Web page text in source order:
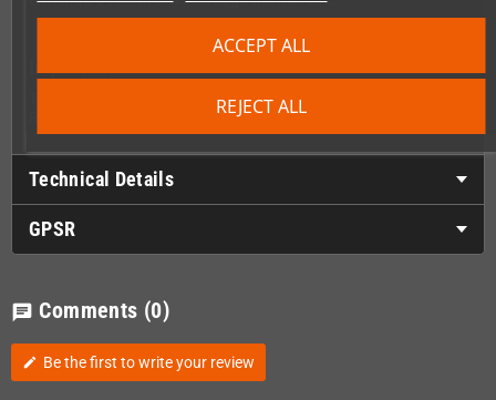
REJECT ALL
ACCEPT ALL
Important
This is an expansion module and cannot be used on its own. A
Retrode or Retrode2 is required and is not included.
Technical Details
GPSR
chat Comments (0)
edit Be the first to write your review